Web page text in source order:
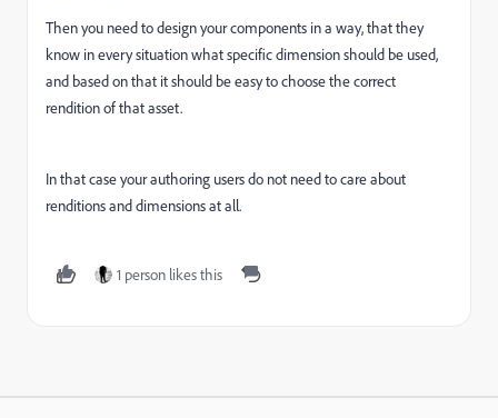
Then you need to design your components in a way, that they
know in every situation what specific dimension should be used,
and based on that it should be easy to choose the correct
rendition of that asset.
In that case your authoring users do not need to care about
renditions and dimensions at all.
1 person likes this